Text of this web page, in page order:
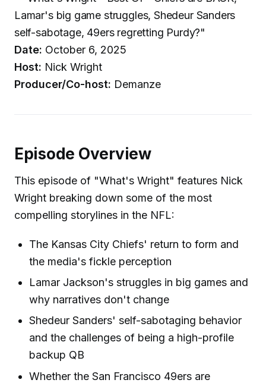
Lamar's big game struggles, Shedeur Sanders
self-sabotage, 49ers regretting Purdy?"
Date: October 6, 2025
Host: Nick Wright
Producer/Co-host: Demanze
Episode Overview
This episode of "What's Wright" features Nick
Wright breaking down some of the most
compelling storylines in the NFL:
The Kansas City Chiefs' return to form and
the media's fickle perception
Lamar Jackson's struggles in big games and
why narratives don't change
Shedeur Sanders' self-sabotaging behavior
and the challenges of being a high-profile
backup QB
Whether the San Francisco 49ers are